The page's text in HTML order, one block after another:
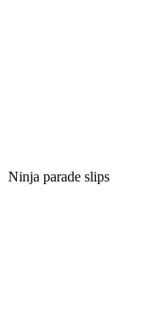
Ninja parade slips